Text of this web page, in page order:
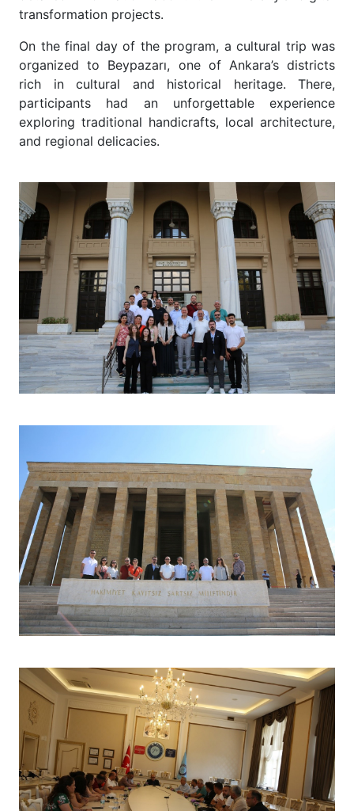
transformation projects.
On the final day of the program, a cultural trip was
organized to Beypazarı, one of Ankara’s districts
rich in cultural and historical heritage. There,
participants had an unforgettable experience
exploring traditional handicrafts, local architecture,
and regional delicacies.